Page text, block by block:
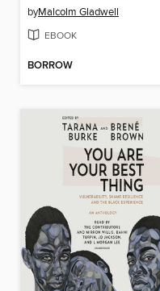
byMalcolm Gladwell
EBOOK
BORROW